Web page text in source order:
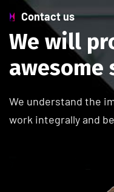
Contact us
We will pr
awesome
We understand the
work integrally and